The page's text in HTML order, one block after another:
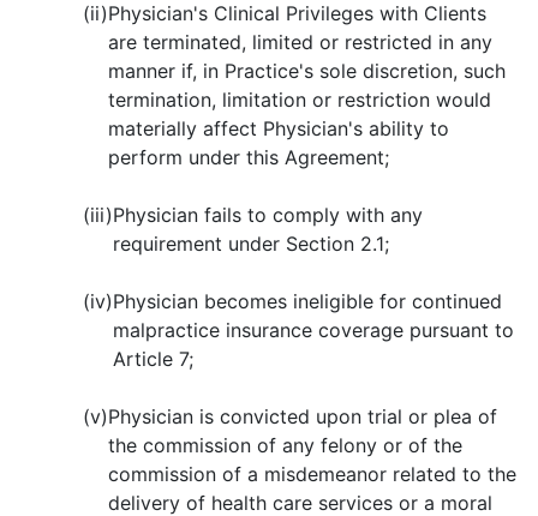
(ii)Physician's Clinical Privileges with Clients
are terminated, limited or restricted in any
manner if, in Practice's sole discretion, such
termination, limitation or restriction would
materially affect Physician's ability to
perform under this Agreement;
(iii)Physician fails to comply with any
requirement under Section 2.1;
(iv)Physician becomes ineligible for continued
malpractice insurance coverage pursuant to
Article 7;
(v)Physician is convicted upon trial or plea of
the commission of any felony or of the
commission of a misdemeanor related to the
delivery of health care services or a moral